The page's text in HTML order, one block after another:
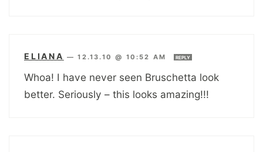
ELIANA —12.13.10 @ 10:52 AM REPLY
Whoa! I have never seen Bruschetta look
better. Seriously – this looks amazing!!!